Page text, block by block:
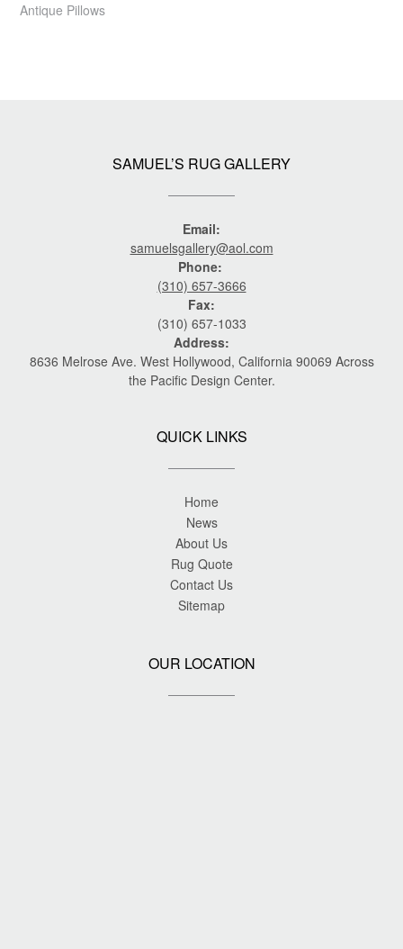
Antique Pillows
SAMUEL’S RUG GALLERY
Email:
samuelsgallery@aol.com
Phone:
(310) 657-3666
Fax:
(310) 657-1033
Address:
8636 Melrose Ave. West Hollywood, California 90069 Across
the Pacific Design Center.
QUICK LINKS
Home
News
About Us
Rug Quote
Contact Us
Sitemap
OUR LOCATION